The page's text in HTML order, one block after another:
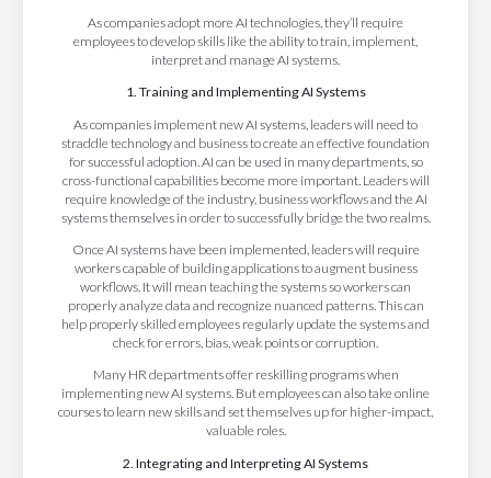
As companies adopt more AI technologies, they’ll require
employees to develop skills like the ability to train, implement,
interpret and manage AI systems.
1. Training and Implementing AI Systems
As companies implement new AI systems, leaders will need to
straddle technology and business to create an effective foundation
for successful adoption. AI can be used in many departments, so
cross-functional capabilities become more important. Leaders will
require knowledge of the industry, business workflows and the AI
systems themselves in order to successfully bridge the two realms.
Once AI systems have been implemented, leaders will require
workers capable of building applications to augment business
workflows. It will mean teaching the systems so workers can
properly analyze data and recognize nuanced patterns. This can
help properly skilled employees regularly update the systems and
check for errors, bias, weak points or corruption.
Many HR departments offer reskilling programs when
implementing new AI systems. But employees can also take online
courses to learn new skills and set themselves up for higher-impact,
valuable roles.
2. Integrating and Interpreting AI Systems